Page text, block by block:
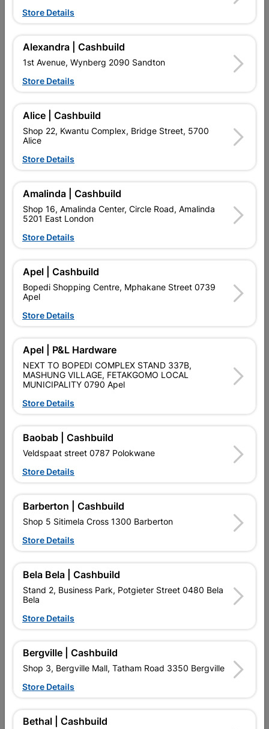
Brand
EUREKA
SKU
Find Store With Stock
FOR HEAVYWEIGHT FIXINGS IN CONCRETE, MASONRY OR
NATURAL STONE.
Upington | Cashbuild
Shop 55, Kgalagadi Pick n Pay Centre, 21 Hill Street 8801
Upington
Hours: Open•
 Capitec Personal Loans
 Directions
Description
QUANTITY REFERS TO THE QUANITY SUPPLIED PER PACK
PURCHASED / QUANTITY WITHIN A PACKED
Product Details
Brand
SKU
309283
Data sheet
Size 10X70MM
Material
Reviews
No customer reviews for the moment.
16 other products in the same category:
Store Details
Alexandra | Cashbuild
1st Avenue, Wynberg 2090 Sandton
Store Details
Alice | Cashbuild
Shop 22, Kwantu Complex, Bridge Street, 5700
Alice
Store Details
Amalinda | Cashbuild
Shop 16, Amalinda Center, Circle Road, Amalinda
5201 East London
Store Details
Apel | Cashbuild
Bopedi Shopping Centre, Mphakane Street 0739
Apel
Store Details
Apel | P&L Hardware
NEXT TO BOPEDI COMPLEX STAND 337B,
MASHUNG VILLAGE, FETAKGOMO LOCAL
MUNICIPALITY 0790 Apel
Store Details
Baobab | Cashbuild
Veldspaat street 0787 Polokwane
Store Details
Barberton | Cashbuild
Shop 5 Sitimela Cross 1300 Barberton
Store Details
Bela Bela | Cashbuild
Stand 2, Business Park, Potgieter Street 0480 Bela
Bela
Store Details
Bergville | Cashbuild
Shop 3, Bergville Mall, Tatham Road 3350 Bergville
Store Details
Bethal | Cashbuild